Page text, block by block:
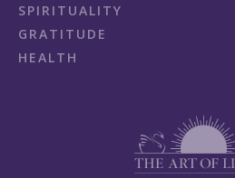
SPIRITUALITY
GRATITUDE
HEALTH